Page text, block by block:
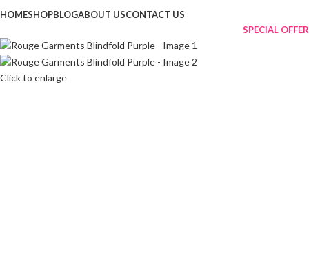
HOMESHOPBLOGABOUT USCONTACT US
SPECIAL OFFER
Click to enlarge